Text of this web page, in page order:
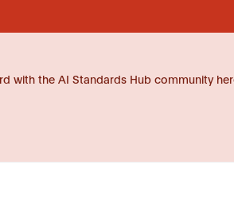
with the AI Standards Hub community